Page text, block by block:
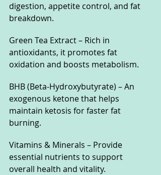
digestion, appetite control, and fat
breakdown.
Green Tea Extract – Rich in
antioxidants, it promotes fat
oxidation and boosts metabolism.
BHB (Beta-Hydroxybutyrate) – An
exogenous ketone that helps
maintain ketosis for faster fat
burning.
Vitamins & Minerals – Provide
essential nutrients to support
overall health and vitality.